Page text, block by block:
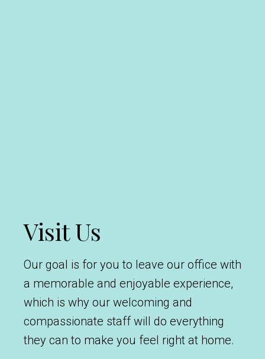
Visit Us
Our goal is for you to leave our office with
a memorable and enjoyable experience,
which is why our welcoming and
compassionate staff will do everything
they can to make you feel right at home.